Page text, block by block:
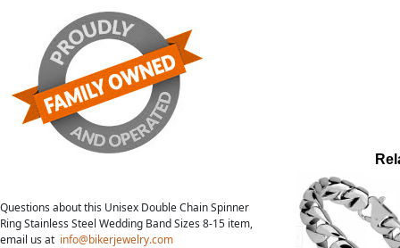
Questions about this Unisex Double Chain Spinner
Ring Stainless Steel Wedding Band Sizes 8-15 item,
email us at info@bikerjewelry.com